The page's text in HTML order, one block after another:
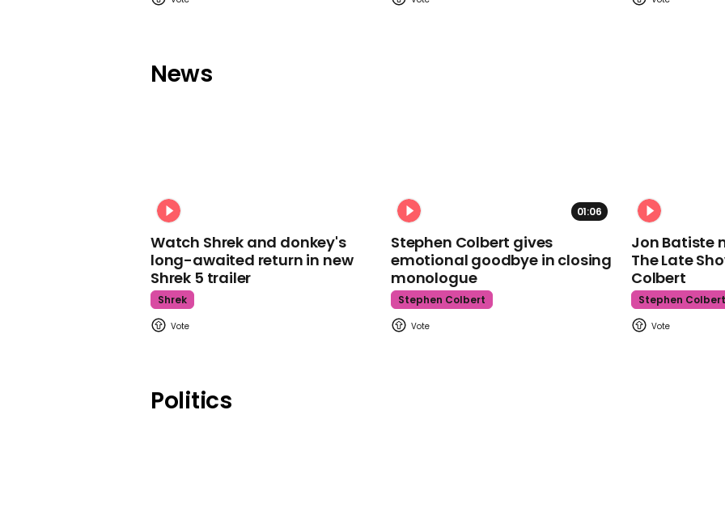
News
Watch Shrek and donkey's
long-awaited return in new
Shrek 5 trailer
Shrek
01:06
Stephen Colbert gives
emotional goodbye in closing
monologue
Stephen Colbert
Jon Batiste
The Late
Colbert
Stephen Colbert
Politics